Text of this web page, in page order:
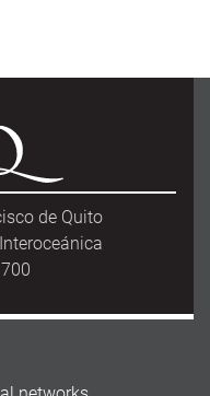
de Quito